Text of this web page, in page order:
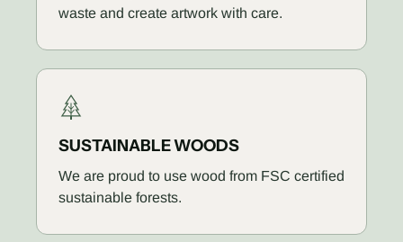
waste and create artwork with care.
SUSTAINABLE WOODS
We are proud to use wood from FSC certified
sustainable forests.